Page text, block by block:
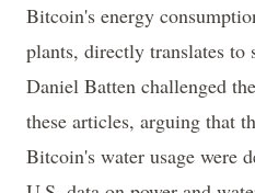
Bitcoin's energy
plants, directly translates to
Daniel Batten challenged
these articles, arguing that
Bitcoin's water usage were